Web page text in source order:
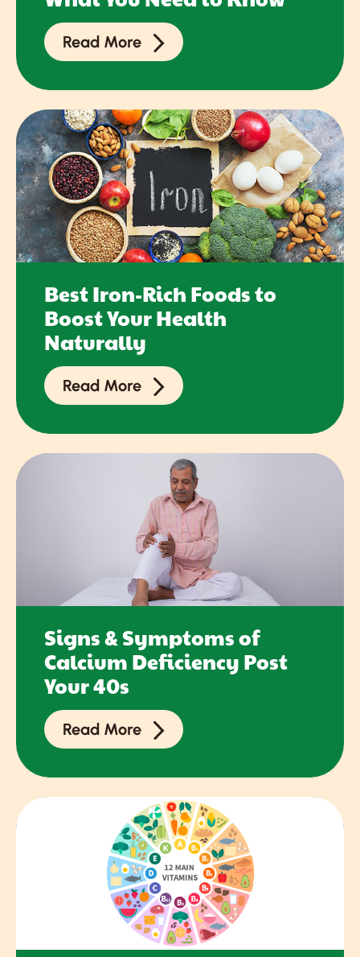
Read More
Best Iron-Rich Foods to
Boost Your Health
Naturally
Read More
Signs & Symptoms of
Calcium Deficiency Post
Your 40s
Read More